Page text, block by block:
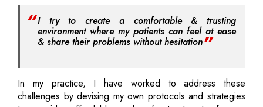
I try to create a comfortable & trusting
environment where my patients can feel at ease
& share their problems without hesitation
In my practice, I have worked to address these
challenges by devising my own protocols and strategies